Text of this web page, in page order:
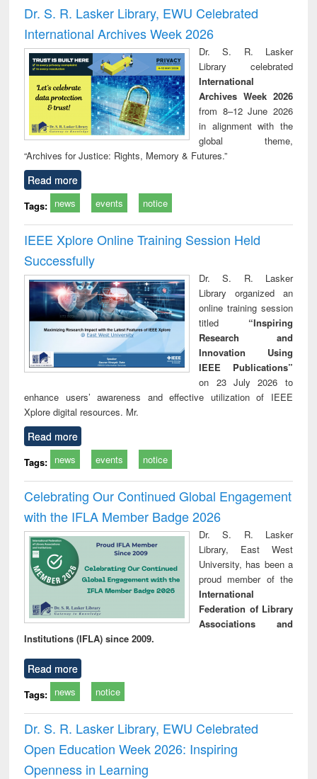
and report writing
: a practical
approach to
business &
technical
communication
treatment and
reuse
Dr. S. R. Lasker Library, EWU Celebrated
International Archives Week 2026
Dr. S. R. Lasker
Library celebrated
International
Archives Week 2026
from 8–12 June 2026
in alignment with the
global theme,
“Archives for Justice: Rights, Memory & Futures.”
Read more
Tags: news events notice
IEEE Xplore Online Training Session Held
Successfully
Dr. S. R. Lasker
Library organized an
online training session
titled “Inspiring
Research and
Innovation Using
IEEE Publications”
on 23 July 2026 to
enhance users’ awareness and effective utilization of IEEE
Xplore digital resources. Mr.
Read more
Tags: news events notice
Celebrating Our Continued Global Engagement
with the IFLA Member Badge 2026
Dr. S. R. Lasker
Library, East West
University, has been a
proud member of the
International
Federation of Library
Associations and
Institutions (IFLA) since 2009.
Read more
Tags: news notice
Dr. S. R. Lasker Library, EWU Celebrated
Open Education Week 2026: Inspiring
Openness in Learning